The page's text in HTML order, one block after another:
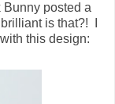
Bunny posted a
is that?! I
this design: